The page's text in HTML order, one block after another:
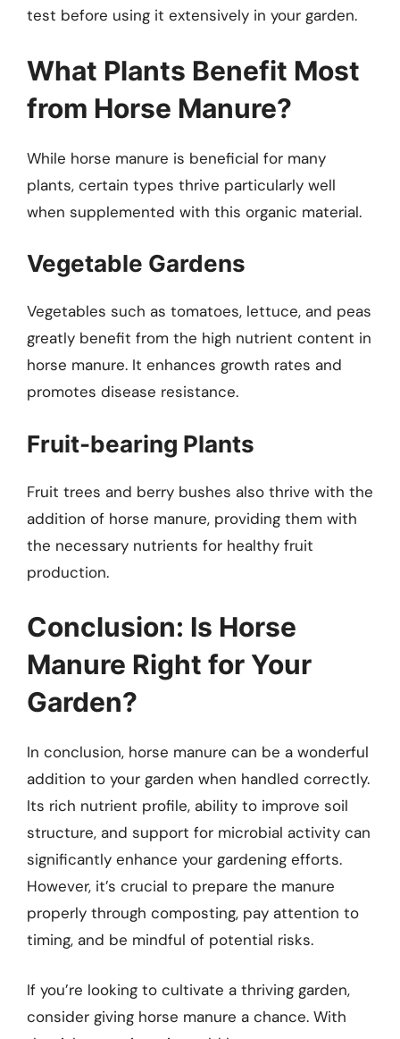
test before using it extensively in your garden.
What Plants Benefit Most
from Horse Manure?
While horse manure is beneficial for many
plants, certain types thrive particularly well
when supplemented with this organic material.
Vegetable Gardens
Vegetables such as tomatoes, lettuce, and peas
greatly benefit from the high nutrient content in
horse manure. It enhances growth rates and
promotes disease resistance.
Fruit-bearing Plants
Fruit trees and berry bushes also thrive with the
addition of horse manure, providing them with
the necessary nutrients for healthy fruit
production.
Conclusion: Is Horse
Manure Right for Your
Garden?
In conclusion, horse manure can be a wonderful
addition to your garden when handled correctly.
Its rich nutrient profile, ability to improve soil
structure, and support for microbial activity can
significantly enhance your gardening efforts.
However, it’s crucial to prepare the manure
properly through composting, pay attention to
timing, and be mindful of potential risks.
If you’re looking to cultivate a thriving garden,
consider giving horse manure a chance. With